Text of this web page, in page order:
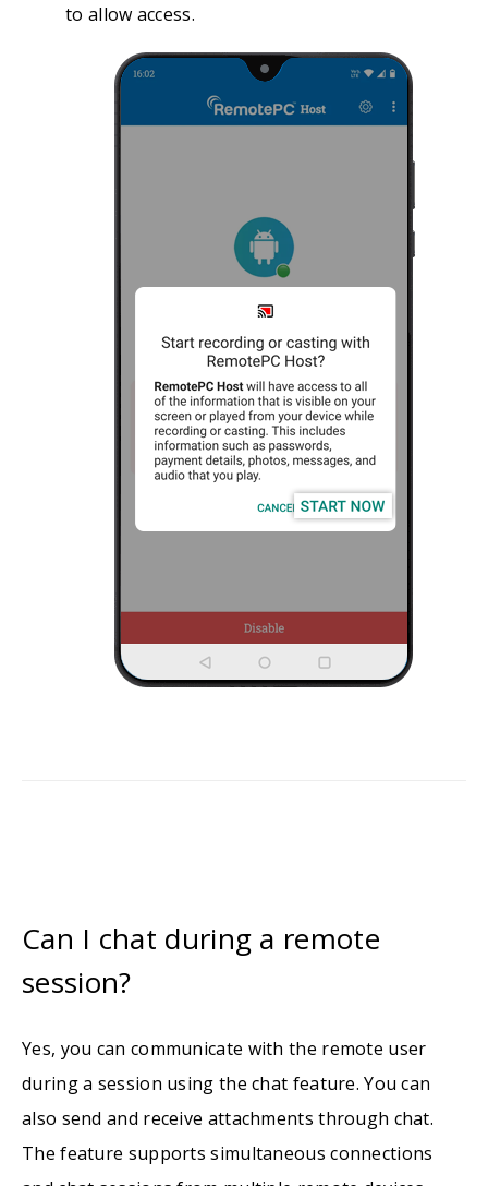
to allow access.
Can I chat during a remote
session?
Yes, you can communicate with the remote user
during a session using the chat feature. You can
also send and receive attachments through chat.
The feature supports simultaneous connections